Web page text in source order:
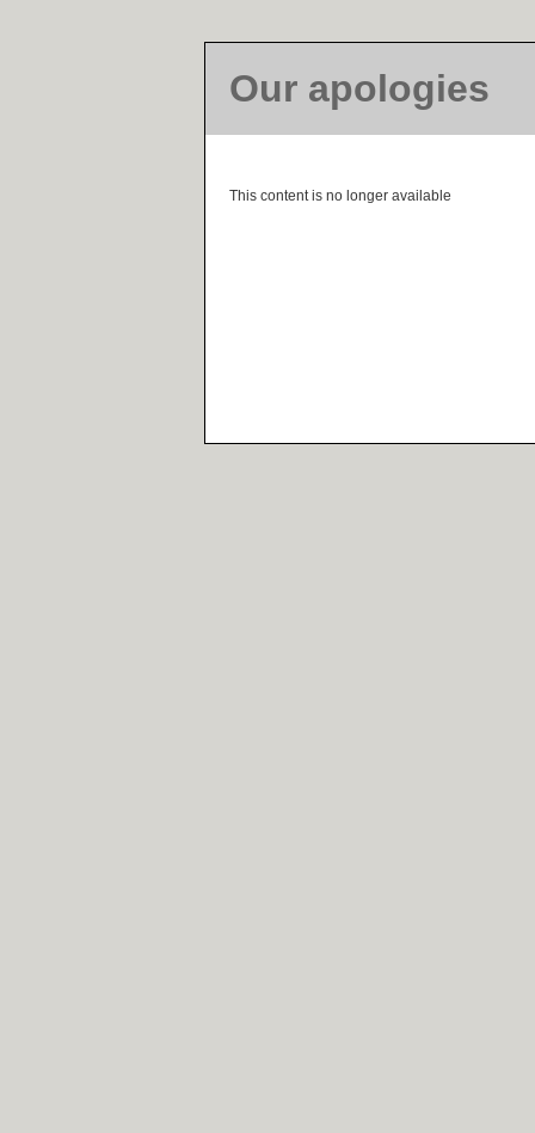
Our apologies
This content is no longer available